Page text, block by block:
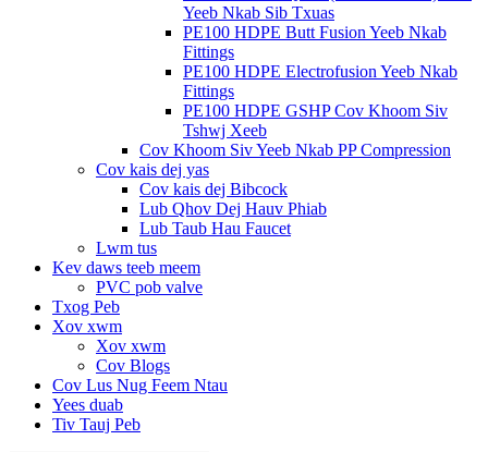
Yeeb Nkab Sib Txuas
PE100 HDPE Butt Fusion Yeeb Nkab
Fittings
PE100 HDPE Electrofusion Yeeb Nkab
Fittings
PE100 HDPE GSHP Cov Khoom Siv
Tshwj Xeeb
Cov Khoom Siv Yeeb Nkab PP Compression
Cov kais dej yas
Cov kais dej Bibcock
Lub Qhov Dej Hauv Phiab
Lub Taub Hau Faucet
Lwm tus
Kev daws teeb meem
PVC pob valve
Txog Peb
Xov xwm
Xov xwm
Cov Blogs
Cov Lus Nug Feem Ntau
Yees duab
Tiv Tauj Peb